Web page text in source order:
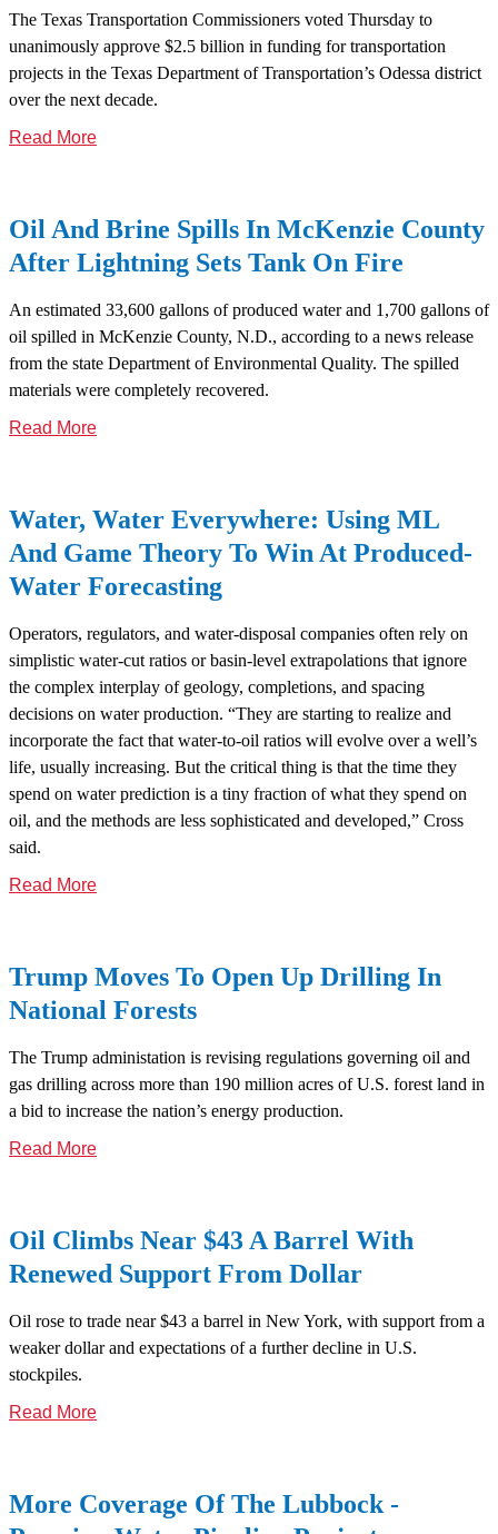
The Texas Transportation Commissioners voted Thursday to
unanimously approve $2.5 billion in funding for transportation
projects in the Texas Department of Transportation’s Odessa district
over the next decade.
Read More
Oil And Brine Spills In McKenzie County
After Lightning Sets Tank On Fire
An estimated 33,600 gallons of produced water and 1,700 gallons of
oil spilled in McKenzie County, N.D., according to a news release
from the state Department of Environmental Quality. The spilled
materials were completely recovered.
Read More
Water, Water Everywhere: Using ML
And Game Theory To Win At Produced-
Water Forecasting
Operators, regulators, and water-disposal companies often rely on
simplistic water-cut ratios or basin-level extrapolations that ignore
the complex interplay of geology, completions, and spacing
decisions on water production. “They are starting to realize and
incorporate the fact that water-to-oil ratios will evolve over a well’s
life, usually increasing. But the critical thing is that the time they
spend on water prediction is a tiny fraction of what they spend on
oil, and the methods are less sophisticated and developed,” Cross
said.
Read More
Trump Moves To Open Up Drilling In
National Forests
The Trump administation is revising regulations governing oil and
gas drilling across more than 190 million acres of U.S. forest land in
a bid to increase the nation’s energy production.
Read More
Oil Climbs Near $43 A Barrel With
Renewed Support From Dollar
Oil rose to trade near $43 a barrel in New York, with support from a
weaker dollar and expectations of a further decline in U.S.
stockpiles.
Read More
More Coverage Of The Lubbock -